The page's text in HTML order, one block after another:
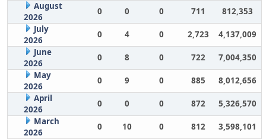
August
2026
0 0 0 711
812,353
July
2026
0 4 0 2,723
4,137,009
June
2026
0 8 0 722
7,004,350
May
2026
0 9 0 885
8,012,656
April
2026
0 0 0 872
5,326,570
March
2026
0 10 0 812 3,598,101